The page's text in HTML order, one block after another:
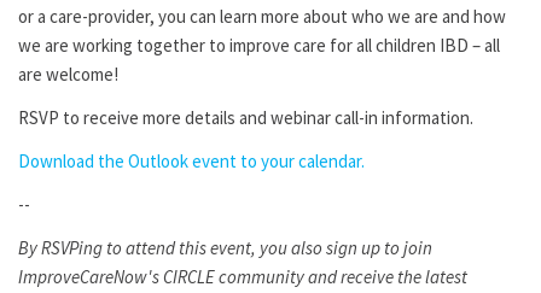
or a care-provider, you can learn more about who we are and how
we are working together to improve care for all children IBD – all
are welcome!
RSVP to receive more details and webinar call-in information.
Download the Outlook event to your calendar.
--
By RSVPing to attend this event, you also sign up to join
ImproveCareNow's CIRCLE community and receive the latest